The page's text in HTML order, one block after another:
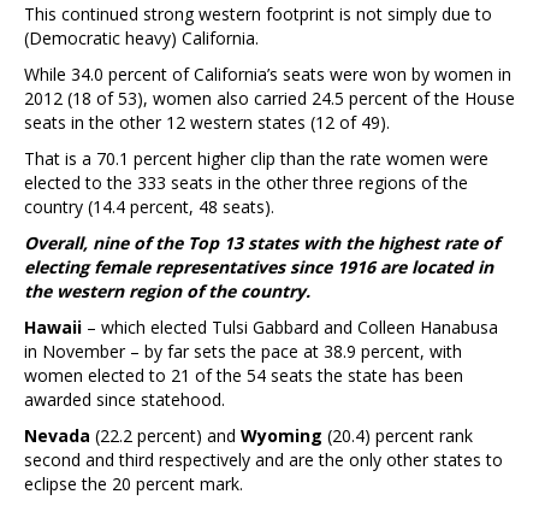
This continued strong western footprint is not simply due to
(Democratic heavy) California.
While 34.0 percent of California’s seats were won by women in
2012 (18 of 53), women also carried 24.5 percent of the House
seats in the other 12 western states (12 of 49).
That is a 70.1 percent higher clip than the rate women were
elected to the 333 seats in the other three regions of the
country (14.4 percent, 48 seats).
Overall, nine of the Top 13 states with the highest rate of
electing female representatives since 1916 are located in
the western region of the country.
Hawaii – which elected Tulsi Gabbard and Colleen Hanabusa
in November – by far sets the pace at 38.9 percent, with
women elected to 21 of the 54 seats the state has been
awarded since statehood.
Nevada (22.2 percent) and Wyoming (20.4) percent rank
second and third respectively and are the only other states to
eclipse the 20 percent mark.